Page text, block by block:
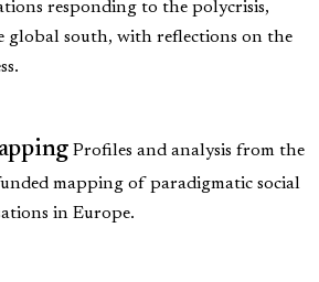
responding to the polycrisis,
global south, with reflections on the
Profiles and analysis from the
mapping of paradigmatic social
in Europe.